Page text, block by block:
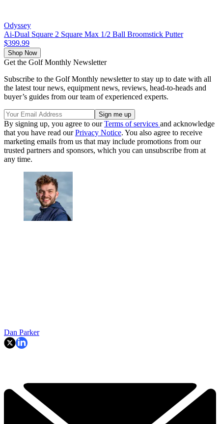
Odyssey
Ai-Dual Square 2 Square Max 1/2 Ball Broomstick Putter
$399.99
Shop Now
Get the Golf Monthly Newsletter
Subscribe to the Golf Monthly newsletter to stay up to date with all
the latest tour news, equipment news, reviews, head-to-heads and
buyer’s guides from our team of experienced experts.
By signing up, you agree to ourTerms of services and acknowledge
that you have read ourPrivacy Notice. You also agree to receive
marketing emails from us that may include promotions from our
trusted partners and sponsors, which you can unsubscribe from at
any time.
Dan Parker